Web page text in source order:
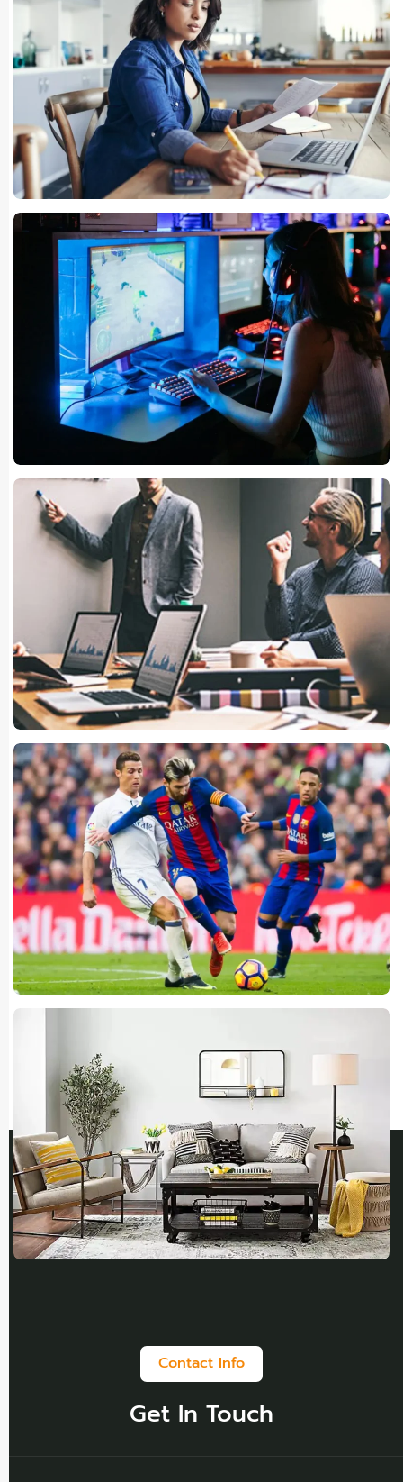
Contact Info
Get In Touch